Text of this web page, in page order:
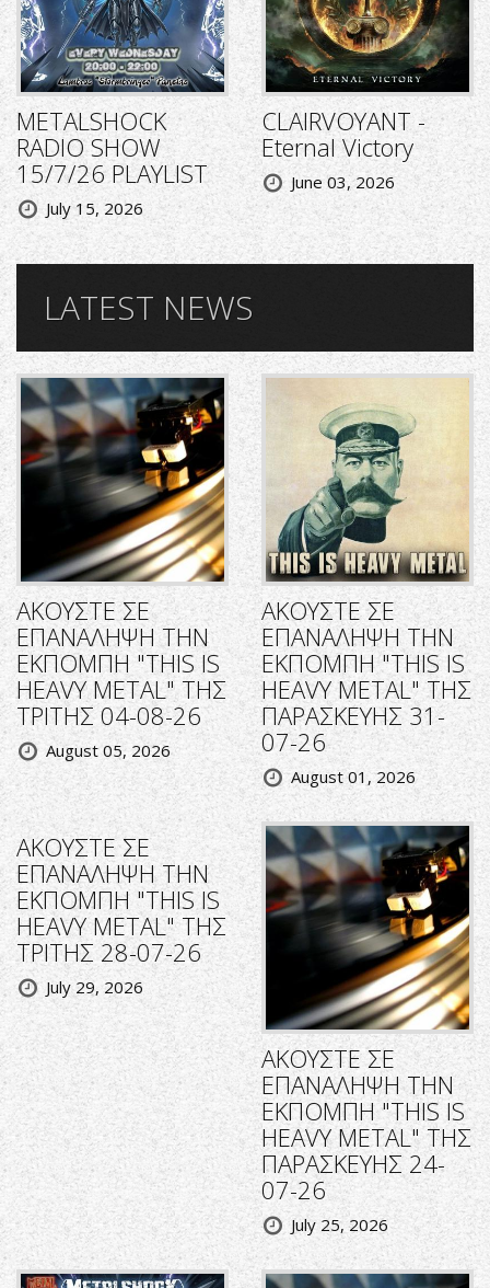
METALSHOCK
RADIO SHOW
15/7/26 PLAYLIST
July 15, 2026
CLAIRVOYANT -
Eternal Victory
June 03, 2026
LATEST NEWS
ΑΚΟΥΣΤΕ ΣΕ
ΕΠΑΝΑΛΗΨΗ ΤΗΝ
ΕΚΠΟΜΠΗ "THIS IS
HEAVY METAL" ΤΗΣ
ΤΡΙΤΗΣ 04-08-26
August 05, 2026
ΑΚΟΥΣΤΕ ΣΕ
ΕΠΑΝΑΛΗΨΗ ΤΗΝ
ΕΚΠΟΜΠΗ "THIS IS
HEAVY METAL" ΤΗΣ
ΠΑΡΑΣΚΕΥΗΣ 31-
07-26
August 01, 2026
ΑΚΟΥΣΤΕ ΣΕ
ΕΠΑΝΑΛΗΨΗ ΤΗΝ
ΕΚΠΟΜΠΗ "THIS IS
HEAVY METAL" ΤΗΣ
ΤΡΙΤΗΣ 28-07-26
July 29, 2026
ΑΚΟΥΣΤΕ ΣΕ
ΕΠΑΝΑΛΗΨΗ ΤΗΝ
ΕΚΠΟΜΠΗ "THIS IS
HEAVY METAL" ΤΗΣ
ΠΑΡΑΣΚΕΥΗΣ 24-
07-26
July 25, 2026